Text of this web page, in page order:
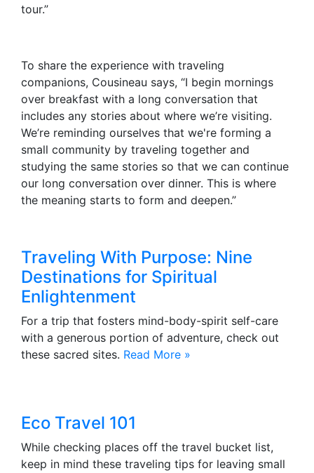
tour.”
To share the experience with traveling
companions, Cousineau says, “I begin mornings
over breakfast with a long conversation that
includes any stories about where we’re visiting.
We’re reminding ourselves that we're forming a
small community by traveling together and
studying the same stories so that we can continue
our long conversation over dinner. This is where
the meaning starts to form and deepen.”
Traveling With Purpose: Nine
Destinations for Spiritual
Enlightenment
For a trip that fosters mind-body-spirit self-care
with a generous portion of adventure, check out
these sacred sites. Read More »
Eco Travel 101
While checking places off the travel bucket list,
keep in mind these traveling tips for leaving small